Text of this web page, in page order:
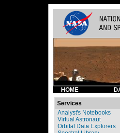
HOME
Services
Analyst's Notebooks
Virtual Astronaut
Orbital Data Explorers